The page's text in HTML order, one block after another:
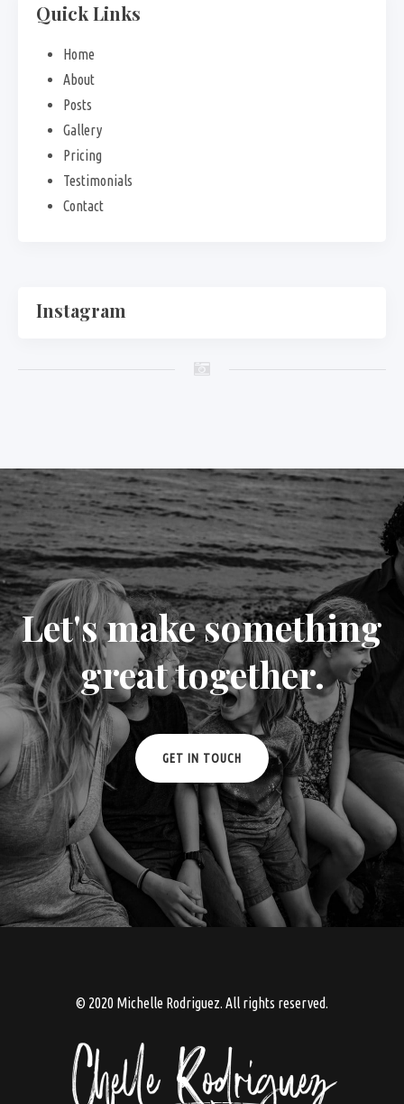
Quick Links
Home
About
Posts
Gallery
Pricing
Testimonials
Contact
Instagram
Let's make something
great together.
GET IN TOUCH
© 2020 Michelle Rodriguez. All rights reserved.